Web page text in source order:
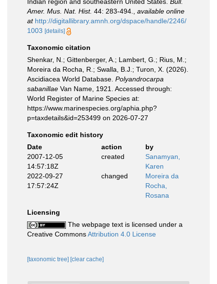
Amer. Mus. Nat. Hist. 44: 283-494.
available online
at http://digitallibrary.amnh.org/dspace/handle/2246/
1003 [details]
Taxonomic citation
Shenkar, N.; Gittenberger, A.; Lambert, G.; Rius, M.;
Moreira da Rocha, R.; Swalla, B.J.; Turon, X. (2026).
Ascidiacea World Database. Polyandrocarpa
sabanillae Van Name, 1921. Accessed through:
World Register of Marine Species at:
https://www.marinespecies.org/aphia.php?
p=taxdetails&id=253499 on 2026-07-27
Taxonomic edit history
Date
action
by
2007-12-05
14:57:18Z
created
Sanamyan,
Karen
2022-09-27
17:57:24Z
changed
Moreira da
Rocha,
Rosana
Licensing
The webpage text is licensed under a
Creative CommonsAttribution 4.0 License
[taxonomic tree] [clear cache]